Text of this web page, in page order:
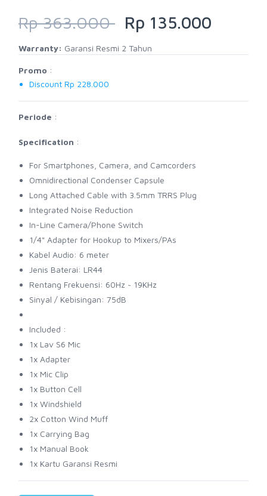
Rp 363.000 Rp 135.000
Warranty: Garansi Resmi 2 Tahun
Promo :
Discount Rp 228.000
Periode :
Specification :
For Smartphones, Camera, and Camcorders
Omnidirectional Condenser Capsule
Long Attached Cable with 3.5mm TRRS Plug
Integrated Noise Reduction
In-Line Camera/Phone Switch
1/4" Adapter for Hookup to Mixers/PAs
Kabel Audio: 6 meter
Jenis Baterai: LR44
Rentang Frekuensi: 60Hz ~ 19KHz
Sinyal / Kebisingan: 75dB
Included :
1x Lav S6 Mic
1x Adapter
1x Mic Clip
1x Button Cell
1x Windshield
2x Cotton Wind Muff
1x Carrying Bag
1x Manual Book
1x Kartu Garansi Resmi